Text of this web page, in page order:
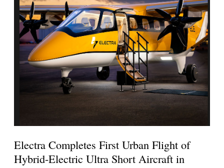
Electra Completes First Urban Flight of
Hybrid-Electric Ultra Short Aircraft in